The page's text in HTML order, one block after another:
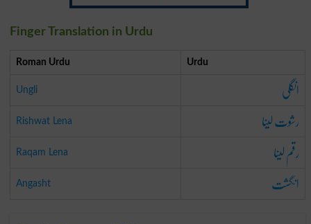
Finger Translation in Urdu
Roman Urdu Urdu
Ungli انگلی
Rishwat Lena رشوت لینا
Raqam Lena رقم لینا
Angasht انگشت